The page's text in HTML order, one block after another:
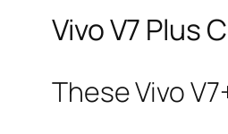
Vivo V7 Plus
These Vivo